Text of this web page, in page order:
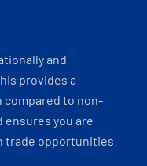
and
provides a
compared to non-
you are
trade opportunities.